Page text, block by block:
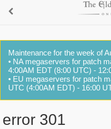
Maintenance for the week of
• NA megaservers for patch
4:00AM EDT (8:00 UTC) -
• EU megaservers for patch
UTC (4:00AM EDT) - 16:00
error 301